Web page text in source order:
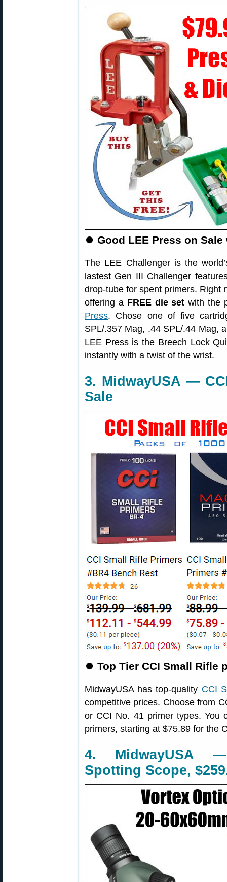
⏺ Good LEE Press on Sale
The LEE Challenger is the
lastest Gen III Challenger
drop-tube for spent primers. Right
offering a FREE die set with the
Press. Chose one of five
SPL/.357 Mag, .44 SPL/.44 Mag,
LEE Press is the Breech Lock
instantly with a twist of the wrist.
3. MidwayUSA —
Sale
⏺ Top Tier CCI Small Rifle
MidwayUSA has top-quality CCI
competitive prices. Choose from
or CCI No. 41 primer types. You
primers, starting at $75.89 for the
4. MidwayUSA —
Spotting Scope,